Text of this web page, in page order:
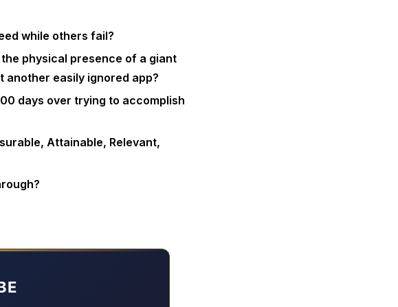
while others fail?
physical presence of a giant
easily ignored app?
days over trying to accomplish
Attainable, Relevant,